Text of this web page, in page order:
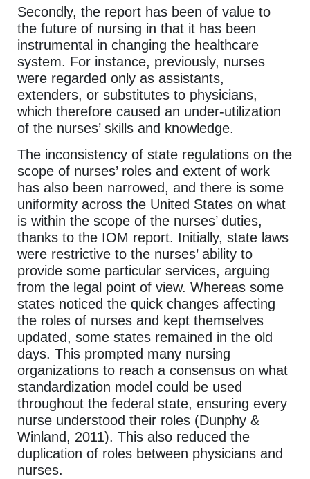
Secondly, the report has been of value to
the future of nursing in that it has been
instrumental in changing the healthcare
system. For instance, previously, nurses
were regarded only as assistants,
extenders, or substitutes to physicians,
which therefore caused an under-utilization
of the nurses’ skills and knowledge.
The inconsistency of state regulations on the
scope of nurses’ roles and extent of work
has also been narrowed, and there is some
uniformity across the United States on what
is within the scope of the nurses’ duties,
thanks to the IOM report. Initially, state laws
were restrictive to the nurses’ ability to
provide some particular services, arguing
from the legal point of view. Whereas some
states noticed the quick changes affecting
the roles of nurses and kept themselves
updated, some states remained in the old
days. This prompted many nursing
organizations to reach a consensus on what
standardization model could be used
throughout the federal state, ensuring every
nurse understood their roles (Dunphy &
Winland, 2011). This also reduced the
duplication of roles between physicians and
nurses.